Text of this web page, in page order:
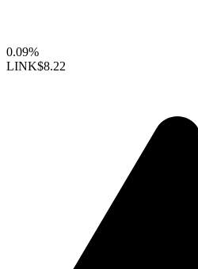
0.09%
LINK$8.22